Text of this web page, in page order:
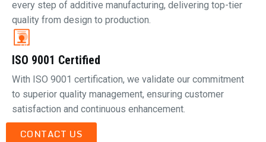
every step of additive manufacturing, delivering top-tier
quality from design to production.
ISO 9001 Certified
With ISO 9001 certification, we validate our commitment
to superior quality management, ensuring customer
satisfaction and continuous enhancement.
CONTACT US